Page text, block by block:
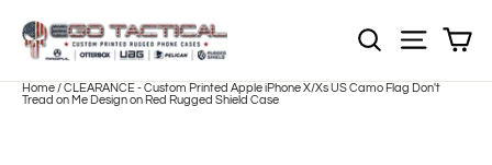
content
NOTE:Site
Home /CLEARANCE - Custom Printed Apple iPhone X/Xs US Camo Flag Don't
Tread on Me Design on Red Rugged Shield Case